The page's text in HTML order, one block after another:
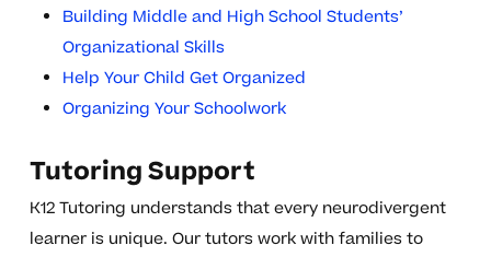
Building Middle and High School Students’
Organizational Skills
Help Your Child Get Organized
Organizing Your Schoolwork
Tutoring Support
K12 Tutoring understands that every neurodivergent
learner is unique. Our tutors work with families to